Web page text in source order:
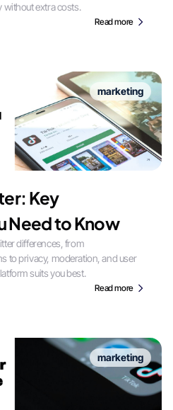
without extra costs.
Read more
marketing
Key
Need to Know
differences, from
to privacy, moderation, and user
suits you best.
Read more
marketing